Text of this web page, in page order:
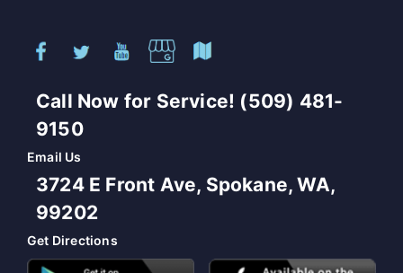
Call Now for Service! (509) 481-
9150
Email Us
3724 E Front Ave, Spokane, WA,
99202
Get Directions